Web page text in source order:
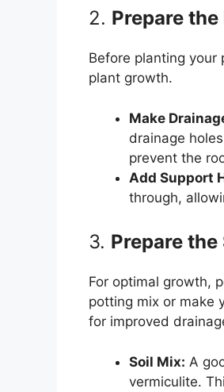
2. Prepare
Before planting
plant growth.
Make
drainage
prevent the
Add Support
through,
3. Prepare the
For optimal growth,
potting mix or make
for improved
Soil Mix: A
vermiculite.